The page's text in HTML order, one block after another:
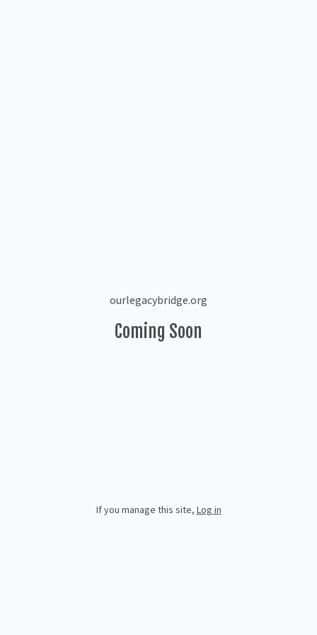
ourlegacybridge.org
Coming Soon
If you manage this site,Log in